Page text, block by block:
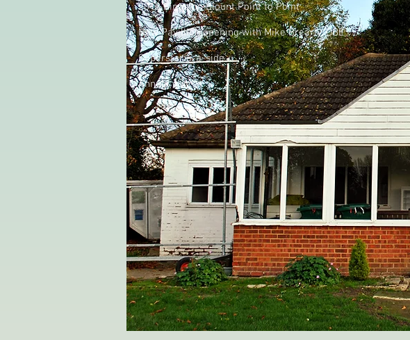
2018 Kingston Blount Point to Point
New Pavillion opening with Mike Brearly, OBE
Superstar 6-a-side
Annual quiz